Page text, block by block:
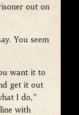
out on
You seem
want it to
get it out
I do,”
with